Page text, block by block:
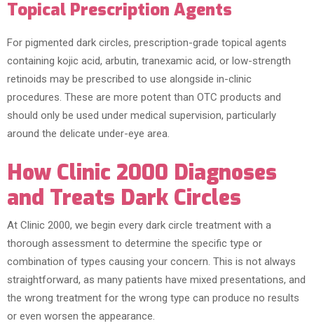
Topical Prescription Agents
For pigmented dark circles, prescription-grade topical agents
containing kojic acid, arbutin, tranexamic acid, or low-strength
retinoids may be prescribed to use alongside in-clinic
procedures. These are more potent than OTC products and
should only be used under medical supervision, particularly
around the delicate under-eye area.
How Clinic 2000 Diagnoses
and Treats Dark Circles
At Clinic 2000, we begin every dark circle treatment with a
thorough assessment to determine the specific type or
combination of types causing your concern. This is not always
straightforward, as many patients have mixed presentations, and
the wrong treatment for the wrong type can produce no results
or even worsen the appearance.